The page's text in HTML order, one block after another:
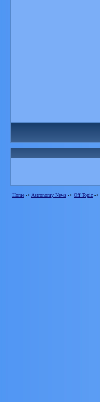
Home -> Astronomy News -> Off Topic ->